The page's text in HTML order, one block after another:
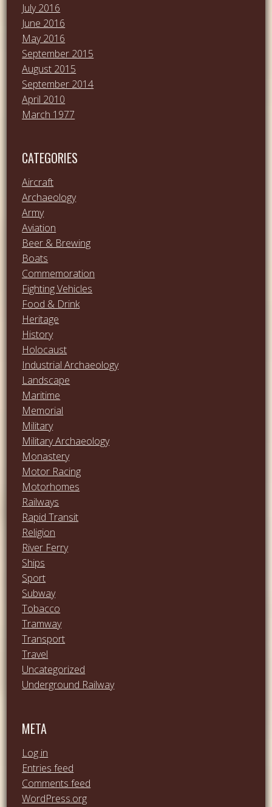
July 2016
June 2016
May 2016
September 2015
August 2015
September 2014
April 2010
March 1977
CATEGORIES
Aircraft
Archaeology
Army
Aviation
Beer & Brewing
Boats
Commemoration
Fighting Vehicles
Food & Drink
Heritage
History
Holocaust
Industrial Archaeology
Landscape
Maritime
Memorial
Military
Military Archaeology
Monastery
Motor Racing
Motorhomes
Railways
Rapid Transit
Religion
River Ferry
Ships
Sport
Subway
Tobacco
Tramway
Transport
Travel
Uncategorized
Underground Railway
META
Log in
Entries feed
Comments feed
WordPress.org